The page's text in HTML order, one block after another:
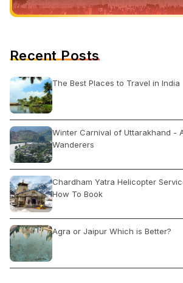
Recent Posts
The Best Places to Travel in India
Winter Carnival of Uttarakhand -
Wanderers
Chardham Yatra Helicopter
How To Book
Agra or Jaipur Which is Better?